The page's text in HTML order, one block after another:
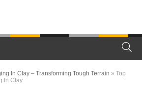
In Clay – Transforming Tough Terrain » Top
In Clay